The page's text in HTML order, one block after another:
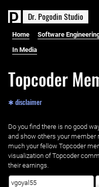
Dr. PogodinStudio
Home Software
In Media
Topcoder
✱ disclaimer
Do you find there is no good
and show others your member
much your fellow Topcoder
visualization of Topcoder
their earnings.